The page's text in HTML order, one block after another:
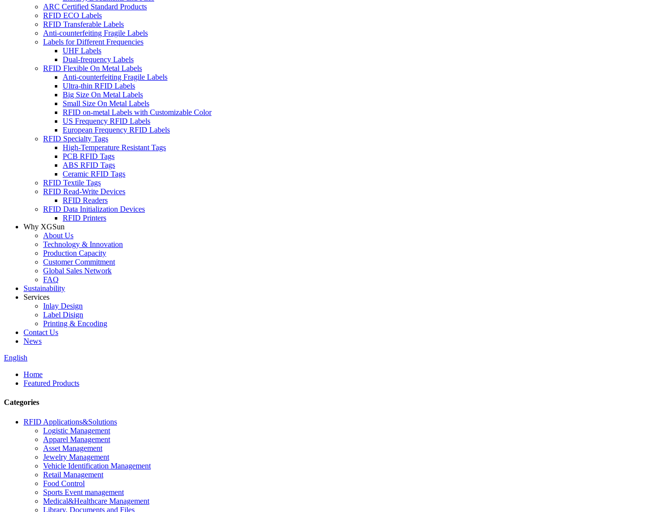
ARC Certified Standard Products
RFID ECO Labels
RFID Transferable Labels
Anti-counterfeiting Fragile Labels
Labels for Different Frequencies
UHF Labels
Dual-frequency Labels
RFID Flexible On Metal Labels
Anti-counterfeiting Fragile Labels
Ultra-thin RFID Labels
Big Size On Metal Labels
Small Size On Metal Labels
RFID on-metal Labels with Customizable Color
US Frequency RFID Labels
European Frequency RFID Labels
RFID Specialty Tags
High-Temperature Resistant Tags
PCB RFID Tags
ABS RFID Tags
Ceramic RFID Tags
RFID Textile Tags
RFID Read-Write Devices
RFID Readers
RFID Data Initialization Devices
RFID Printers
Why XGSun
About Us
Technology & Innovation
Production Capacity
Customer Commitment
Global Sales Network
FAQ
Sustainability
Services
Inlay Design
Label Disign
Printing & Encoding
Contact Us
News
English
Home
Featured Products
Categories
RFID Applications&Solutions
Logistic Management
Apparel Management
Asset Management
Jewelry Management
Vehicle Identification Management
Retail Management
Food Control
Sports Event management
Medical&Healthcare Management
Library, Documents and Files